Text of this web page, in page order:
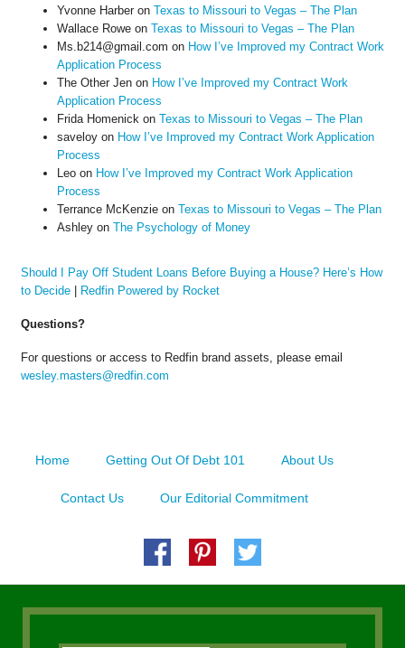
Yvonne Harberon Texas to Missouri to Vegas – The Plan
Wallace Roweon Texas to Missouri to Vegas – The Plan
Ms.b214@gmail.com on How I’ve Improved my Contract Work
Application Process
The Other Jenon How I’ve Improved my Contract Work
Application Process
Frida Homenick on Texas to Missouri to Vegas – The Plan
saveloyon How I’ve Improved my Contract Work Application
Process
Leoon How I’ve Improved my Contract Work Application
Process
Terrance McKenzieon Texas to Missouri to Vegas – The Plan
Ashleyon The Psychology of Money
Should I Pay Off Student Loans Before Buying a House? Here’s How
to Decide| Redfin Powered by Rocket
Questions?
For questions or access to Redfin brand assets, please email
wesley.masters@redfin.com
Home Getting Out Of Debt 101 About Us
Contact Us Our Editorial Commitment